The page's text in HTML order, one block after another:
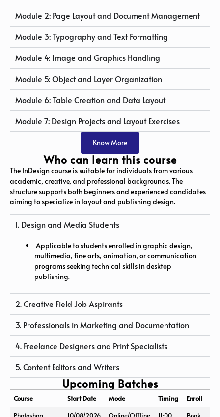
Module 2: Page Layout and Document Management
Module 3: Typography and Text Formatting
Module 4: Image and Graphics Handling
Module 5: Object and Layer Organization
Module 6: Table Creation and Data Layout
Module 7: Design Projects and Layout Exercises
Know More
Who can learn this course
The InDesign course is suitable for individuals from various
academic, creative, and professional backgrounds. The
structure supports both beginners and experienced candidates
aiming to specialize in layout and publishing design.
1. Design and Media Students
Applicable to students enrolled in graphic design,
multimedia, fine arts, animation, or communication
programs seeking technical skills in desktop
publishing.
2. Creative Field Job Aspirants
3. Professionals in Marketing and Documentation
4. Freelance Designers and Print Specialists
5. Content Editors and Writers
Upcoming Batches
Course Start Date Mode Timing
Enroll
Photoshop
10/08/2026 Online/Offline 11:00 Book